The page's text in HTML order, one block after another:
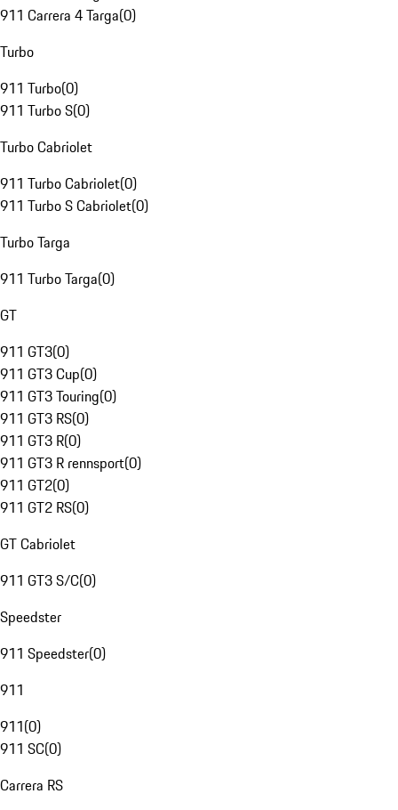
911 Carrera 4 Targa(0)
Turbo
911 Turbo(0)
911 Turbo S(0)
Turbo Cabriolet
911 Turbo Cabriolet(0)
911 Turbo S Cabriolet(0)
Turbo Targa
911 Turbo Targa(0)
GT
911 GT3(0)
911 GT3 Cup(0)
911 GT3 Touring(0)
911 GT3 RS(0)
911 GT3 R(0)
911 GT3 R rennsport(0)
911 GT2(0)
911 GT2 RS(0)
GT Cabriolet
911 GT3 S/C(0)
Speedster
911 Speedster(0)
911
911(0)
911 SC(0)
Carrera RS